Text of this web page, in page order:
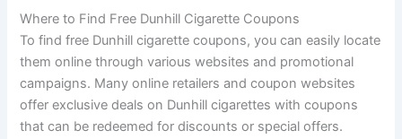
Where to Find Free Dunhill Cigarette Coupons
To find free Dunhill cigarette coupons, you can easily locate
them online through various websites and promotional
campaigns. Many online retailers and coupon websites
offer exclusive deals on Dunhill cigarettes with coupons
that can be redeemed for discounts or special offers.